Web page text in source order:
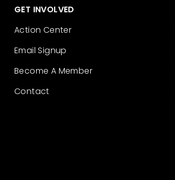
GET INVOLVED
Action Center
Email Signup
Become A Member
Contact